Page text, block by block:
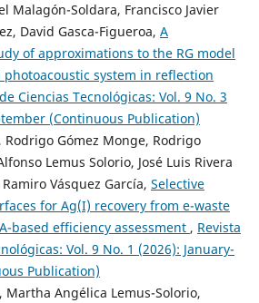
Malagón-Soldara, Francisco Javier
David Gasca-Figueroa, A
of approximations to the RG model
system in reflection
Ciencias Tecnológicas: Vol. 9 No. 3
(Continuous Publication)
Rodrigo Gómez Monge, Rodrigo
Lemus Solorio, José Luis Rivera
Vásquez García, Selective
for Ag(I) recovery from e-waste
based efficiency assessment , Revista
Vol. 9 No. 1 (2026): January-
Publication)
Martha Angélica Lemus-Solorio,